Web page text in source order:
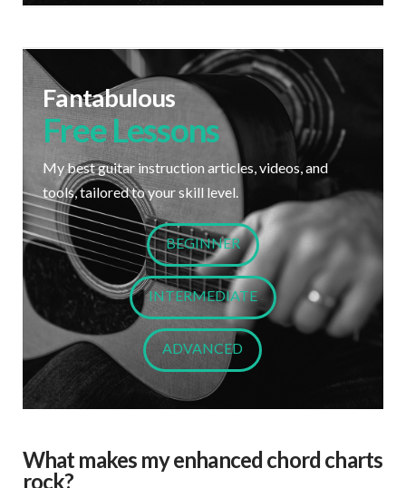
Fantabulous
Free Lessons
My best guitar instruction articles, videos, and
tools, tailored to your skill level.
BEGINNER
INTERMEDIATE
ADVANCED
What makes my enhanced chord charts
rock?